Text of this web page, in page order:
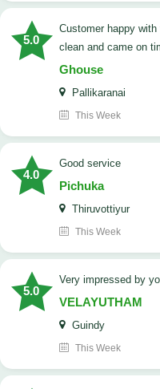
5.0
customer happy with the service and tech done neat and
clean and came on
Ghouse
Pallikaranai
This Week
4.0
good service
Pichuka
Thiruvottiyur
This Week
5.0
very impressed by
VELAYUTHAM
Guindy
This Week